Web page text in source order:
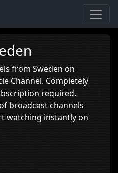
from Sweden on
Channel. Completely
required.
broadcast channels
watching instantly on